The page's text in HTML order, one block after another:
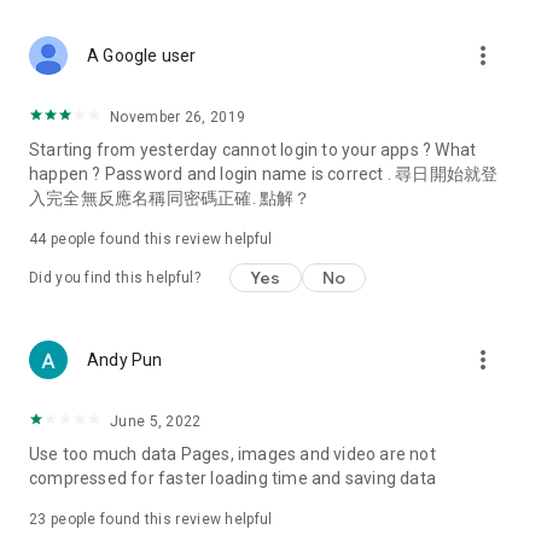
Deals & Discounts – Gathering the latest discount codes and
spring/summer promotions, hotel buffet and all-you-can-eat
deals, clearance sales, and online shopping discounts.
Food – Introducing affordable options such as buffets, all-
vegetarian options, along with recommendations for must-
try restaurants in Hong Kong and overseas, and a series of
Women's Section – Beauty editors unbox and test the latest
cosmetics and skincare products, share skincare and makeup
(Hong Kong dramas, Japanese dramas, Korean dramas,
American dramas, new Netflix series), movies, and other
trending topics in the city.
A Google user more_vert
November 26, 2019
Starting from yesterday cannot login to your apps ? What
happen ? Password and login name is correct . 尋日開始就登
入完全無反應名稱同密碼正確. 點解？
44 people found this review helpful
Did you find this helpful? Yes No
Andy Pun more_vert
June 5, 2022
Use too much data Pages, images and video are not
compressed for faster loading time and saving data
23 people found this review helpful